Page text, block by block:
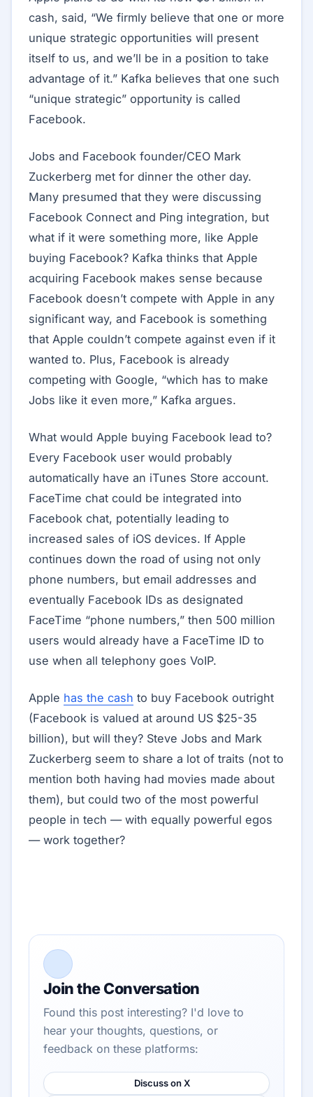
cash, said, “We firmly believe that one or more
unique strategic opportunities will present
itself to us, and we’ll be in a position to take
advantage of it.” Kafka believes that one such
“unique strategic” opportunity is called
Facebook.
Jobs and Facebook founder/CEO Mark
Zuckerberg met for dinner the other day.
Many presumed that they were discussing
Facebook Connect and Ping integration, but
what if it were something more, like Apple
buying Facebook? Kafka thinks that Apple
acquiring Facebook makes sense because
Facebook doesn’t compete with Apple in any
significant way, and Facebook is something
that Apple couldn’t compete against even if it
wanted to. Plus, Facebook is already
competing with Google, “which has to make
Jobs like it even more,” Kafka argues.
What would Apple buying Facebook lead to?
Every Facebook user would probably
automatically have an iTunes Store account.
FaceTime chat could be integrated into
Facebook chat, potentially leading to
increased sales of iOS devices. If Apple
continues down the road of using not only
phone numbers, but email addresses and
eventually Facebook IDs as designated
FaceTime “phone numbers,” then 500 million
users would already have a FaceTime ID to
use when all telephony goes VoIP.
Apple has the cash to buy Facebook outright
(Facebook is valued at around US $25-35
billion), but will they? Steve Jobs and Mark
Zuckerberg seem to share a lot of traits (not to
mention both having had movies made about
them), but could two of the most powerful
people in tech — with equally powerful egos
— work together?
Join the Conversation
Found this post interesting? I'd love to
hear your thoughts, questions, or
feedback on these platforms:
Discuss on X